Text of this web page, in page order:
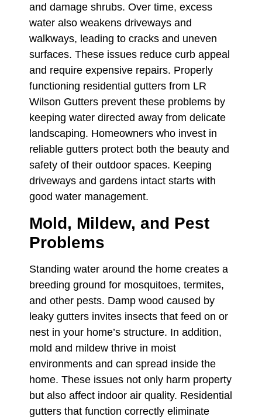
and damage shrubs. Over time, excess
water also weakens driveways and
walkways, leading to cracks and uneven
surfaces. These issues reduce curb appeal
and require expensive repairs. Properly
functioning residential gutters from LR
Wilson Gutters prevent these problems by
keeping water directed away from delicate
landscaping. Homeowners who invest in
reliable gutters protect both the beauty and
safety of their outdoor spaces. Keeping
driveways and gardens intact starts with
good water management.
Mold, Mildew, and Pest
Problems
Standing water around the home creates a
breeding ground for mosquitoes, termites,
and other pests. Damp wood caused by
leaky gutters invites insects that feed on or
nest in your home’s structure. In addition,
mold and mildew thrive in moist
environments and can spread inside the
home. These issues not only harm property
but also affect indoor air quality. Residential
gutters that function correctly eliminate